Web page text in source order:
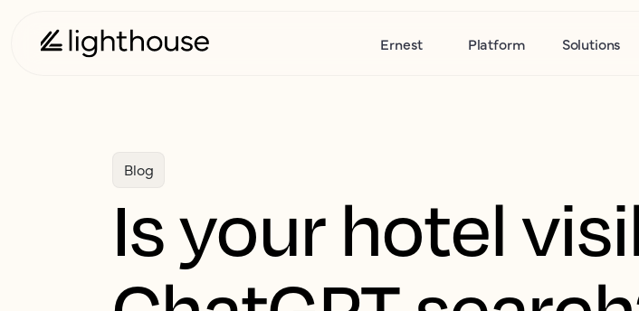
Ernest Platform Solutions
Blog
Is your hotel